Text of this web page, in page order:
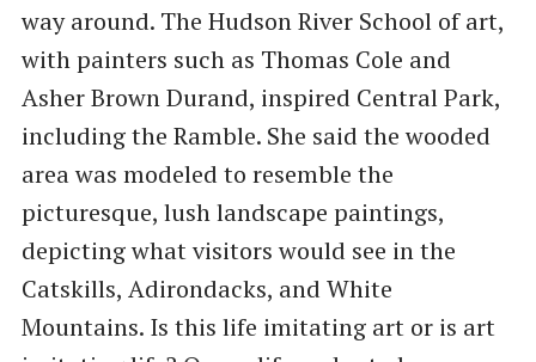
way around. The Hudson River School of art,
with painters such as Thomas Cole and
Asher Brown Durand, inspired Central Park,
including the Ramble. She said the wooded
area was modeled to resemble the
picturesque, lush landscape paintings,
depicting what visitors would see in the
Catskills, Adirondacks, and White
Mountains. Is this life imitating art or is art